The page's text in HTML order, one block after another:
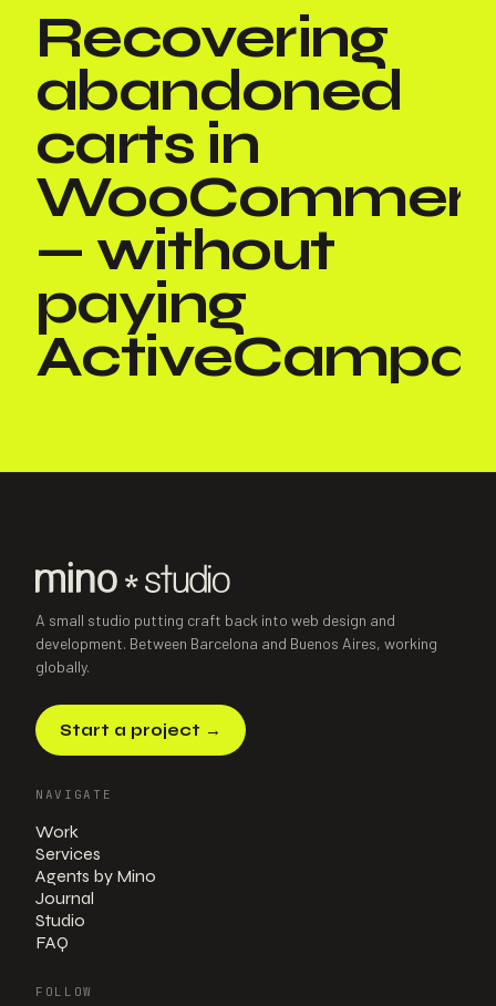
Recovering
abandoned
carts in
— without
paying
A small studio putting craft back into web design and
development. Between Barcelona and Buenos Aires, working
globally.
Start a project →
NAVIGATE
Work
Services
Agents by Mino
Journal
Studio
FAQ
FOLLOW